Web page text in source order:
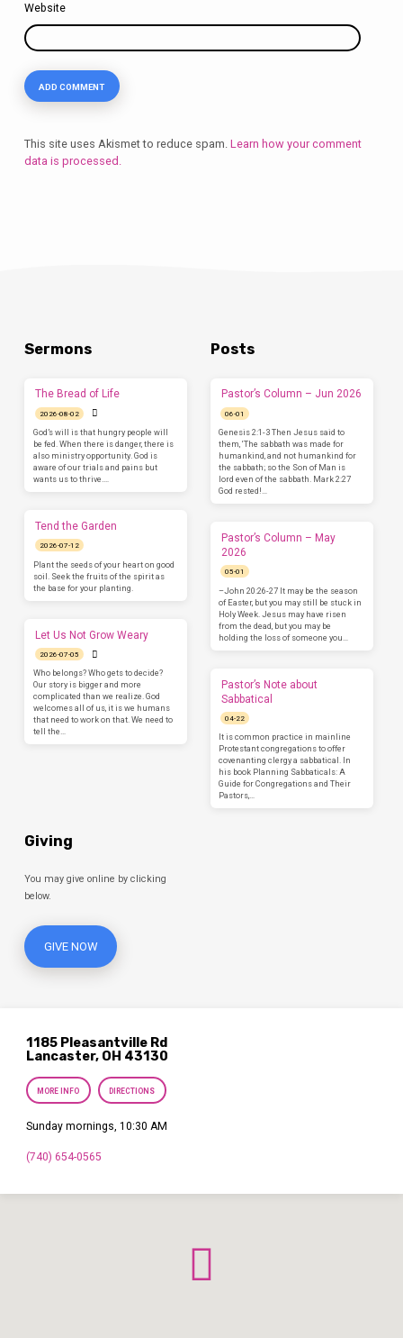
Website
This site uses Akismet to reduce spam. Learn how your comment
data is processed.
Sermons
The Bread of Life
2026-08-02
God’s will is that hungry people will
be fed. When there is danger, there is
also ministry opportunity. God is
aware of our trials and pains but
wants us to thrive.…
Tend the Garden
2026-07-12
Plant the seeds of your heart on good
soil. Seek the fruits of the spirit as
the base for your planting.
Let Us Not Grow Weary
2026-07-05
Who belongs? Who gets to decide?
Our story is bigger and more
complicated than we realize. God
welcomes all of us, it is we humans
that need to work on that. We need to
tell the…
Posts
Pastor’s Column – Jun 2026
06-01
Genesis 2:1-3 Then Jesus said to
them, ‘The sabbath was made for
humankind, and not humankind for
the sabbath; so the Son of Man is
lord even of the sabbath. Mark 2:27
God rested!…
Pastor’s Column – May
2026
05-01
–John 20:26-27 It may be the season
of Easter, but you may still be stuck in
Holy Week. Jesus may have risen
from the dead, but you may be
holding the loss of someone you…
Pastor’s Note about
Sabbatical
04-22
It is common practice in mainline
Protestant congregations to offer
covenanting clergy a sabbatical. In
his book Planning Sabbaticals: A
Guide for Congregations and Their
Pastors,…
Giving
You may give online by clicking
below.
GIVE NOW
1185 Pleasantville Rd
Lancaster, OH 43130
MORE INFO DIRECTIONS
Sunday mornings, 10:30 AM
(740) 654-0565